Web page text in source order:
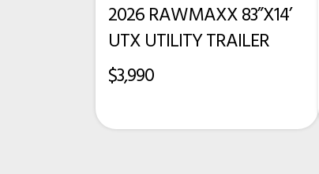
2026 RAWMAXX 83”X14’
UTX UTILITY TRAILER
$3,990